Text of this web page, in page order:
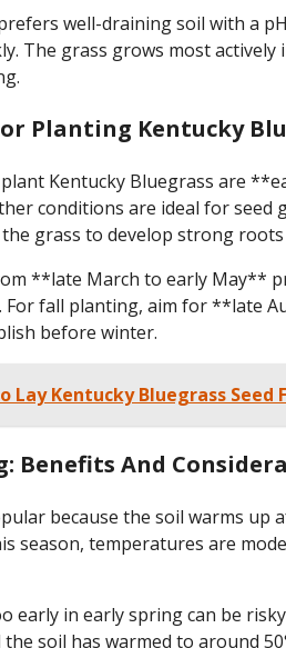
well-draining soil with a
The grass grows most
Planting Kentucky
Kentucky Bluegrass are
conditions are ideal for
grass to develop strong
**late March to early May**
For fall planting, aim for **late
before winter.
Lay Kentucky Bluegrass Seed
Benefits And
because the soil warms up
season, temperatures are
early in early spring can be
soil has warmed to around